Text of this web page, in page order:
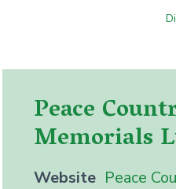
Peace
Memorials
Website Peace